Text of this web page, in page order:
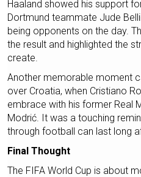
Haaland showed his support
Dortmund teammate Jude
being opponents on the day.
the result and highlighted the
create.
Another memorable moment
over Croatia, when Cristiano
embrace with his former Real
Modrić. It was a touching
through football can last long
Final Thought
The FIFA World Cup is about